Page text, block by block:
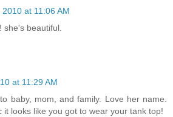
at 11:06 AM
she's beautiful.
at 11:29 AM
baby, mom, and family. Love her name.
it looks like you got to wear your tank top!